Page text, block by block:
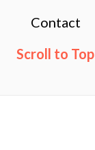
Contact
Scroll to Top